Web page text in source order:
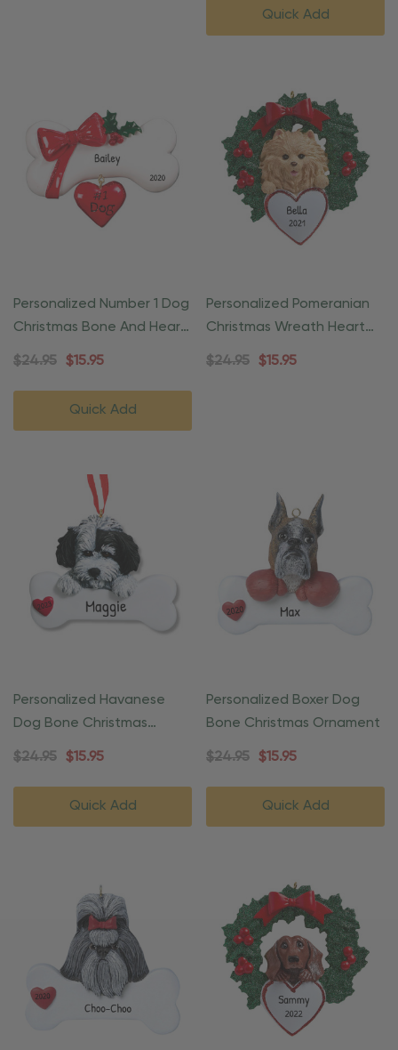
Quick Add
Personalized Number 1 Dog
Christmas Bone And Heart
Ornament
$24.95 $15.95
Quick Add
Personalized Pomeranian
Christmas Wreath Heart
Ornament
$24.95 $15.95
Personalized Havanese
Dog Bone Christmas
Ornament
$24.95 $15.95
Quick Add
Personalized Boxer Dog
Bone Christmas Ornament
$24.95 $15.95
Quick Add